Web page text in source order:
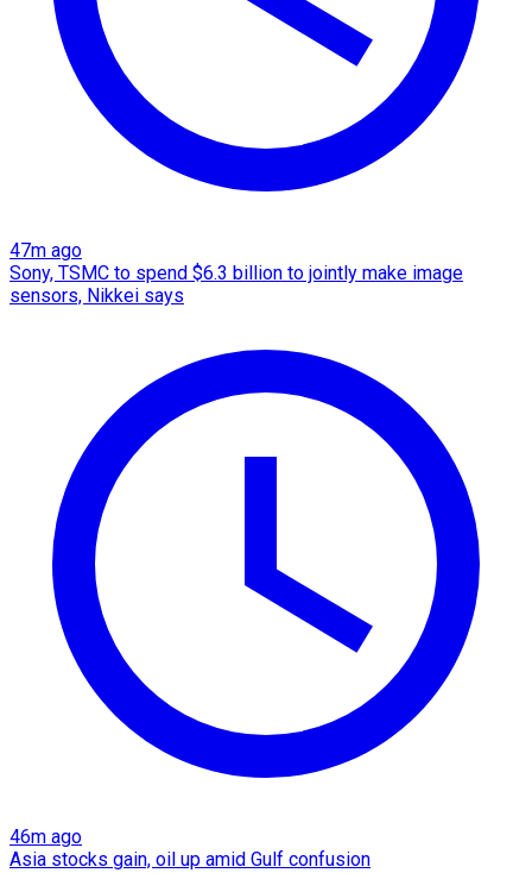
47m ago
Sony, TSMC to spend $6.3 billion to jointly make image
sensors, Nikkei says
46m ago
Asia stocks gain, oil up amid Gulf confusion